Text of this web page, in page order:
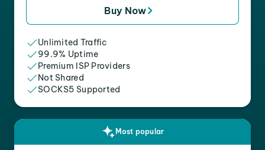
Buy Now
Unlimited Traffic
99.9% Uptime
Premium ISP Providers
Not Shared
SOCKS5 Supported
Most popular